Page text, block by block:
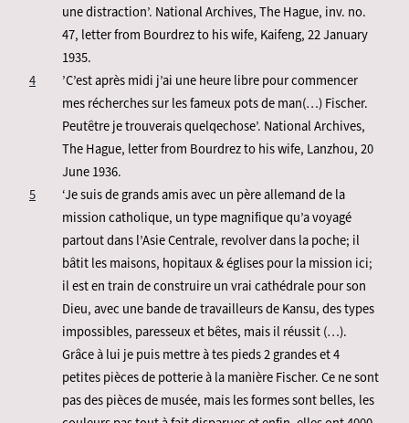
une distraction’. National Archives, The Hague, inv. no.
47, letter from Bourdrez to his wife, Kaifeng, 22 January
1935.
4
’C’est après midi j’ai une heure libre pour commencer
mes récherches sur les fameux pots de man(…) Fischer.
Peutêtre je trouverais quelqechose’. National Archives,
The Hague, letter from Bourdrez to his wife, Lanzhou, 20
June 1936.
5
‘Je suis de grands amis avec un père allemand de la
mission catholique, un type magnifique qu’a voyagé
partout dans l’Asie Centrale, revolver dans la poche; il
bâtit les maisons, hopitaux & églises pour la mission ici;
il est en train de construire un vrai cathédrale pour son
Dieu, avec une bande de travailleurs de Kansu, des types
impossibles, paresseux et bêtes, mais il réussit (…).
Grâce à lui je puis mettre à tes pieds 2 grandes et 4
petites pièces de potterie à la manière Fischer. Ce ne sont
pas des pièces de musée, mais les formes sont belles, les